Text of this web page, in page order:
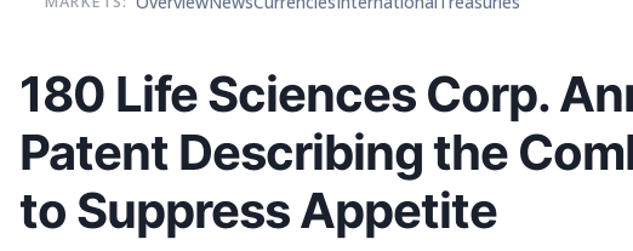
180 Life Sciences Corp.
Patent Describing the
to Suppress Appetite